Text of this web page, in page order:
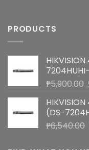
PRODUCTS
₱5,900.00
(DS-
₱6,540.00